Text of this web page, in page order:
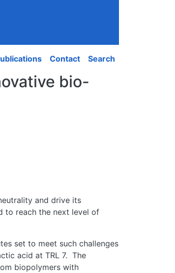
Contact Search
bio-
and drive its
to reach the next level of
set to meet such challenges
acid at TRL 7. The
biopolymers with